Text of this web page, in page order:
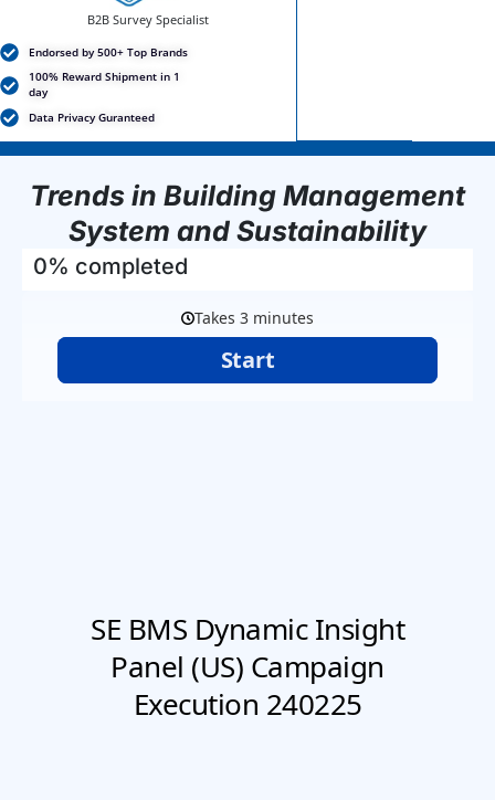
B2B Survey Specialist
Endorsed by 500+ Top Brands
100% Reward Shipment in 1
day
Data Privacy Guranteed
Trends in Building Management
System and Sustainability
0% completed